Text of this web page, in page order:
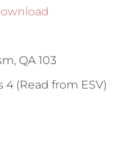
QA 103
4 (Read from ESV)